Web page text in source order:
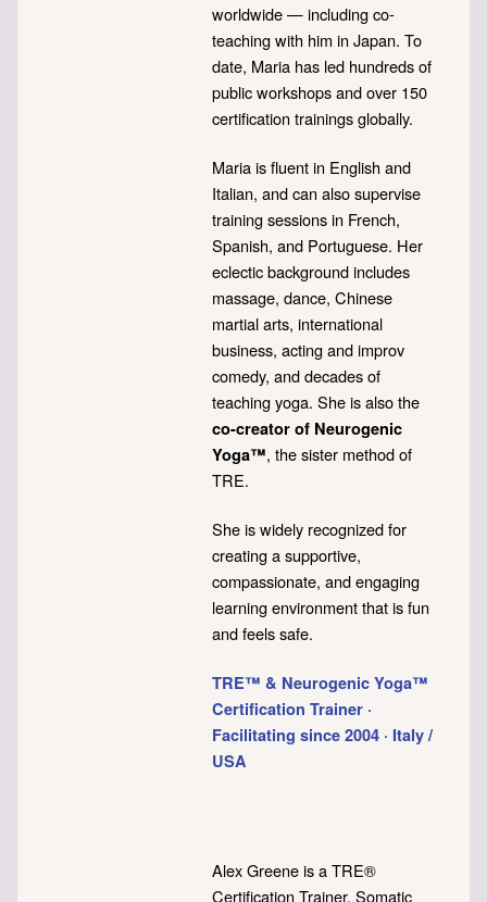
worldwide — including co-
teaching with him in Japan. To
date, Maria has led hundreds of
public workshops and over 150
certification trainings globally.
Maria is fluent in English and
Italian, and can also supervise
training sessions in French,
Spanish, and Portuguese. Her
eclectic background includes
massage, dance, Chinese
martial arts, international
business, acting and improv
comedy, and decades of
teaching yoga. She is also the
co-creator of Neurogenic
Yoga™, the sister method of
TRE.
She is widely recognized for
creating a supportive,
compassionate, and engaging
learning environment that is fun
and feels safe.
TRE™ & Neurogenic Yoga™
Certification Trainer ·
Facilitating since 2004 · Italy /
USA
Alex Greene is a TRE®
Certification Trainer, Somatic